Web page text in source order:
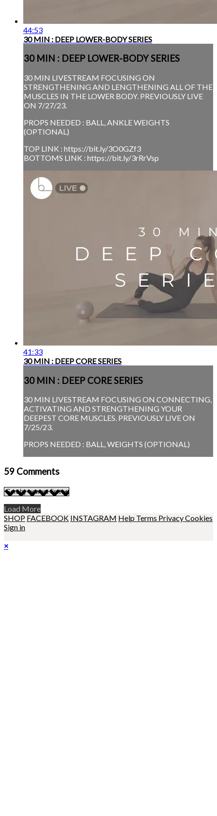
44:53
30 MIN : DEEP LOWER-BODY SERIES
30 MIN : DEEP LOWER-BODY SERIES
30 MIN LIVESTREAM FOCUSING ON
STRENGTHENING AND LENGTHENING ALL OF THE
MUSCLES IN THE LOWER BODY. PREVIOUSLY LIVE
ON 7/27/23.
PROPS NEEDED : BALL, ANKLE WEIGHTS
(OPTIONAL)
TOP LINK : https://bit.ly/3O0GZf3
BOTTOMS LINK : https://bit.ly/3rRrVsp
41:33
30 MIN : DEEP CORE SERIES
30 MIN : DEEP CORE SERIES
30 MIN LIVESTREAM FOCUSING ON CONNECTING,
ACTIVATING AND STRENGTHENING YOUR
DEEPEST CORE MUSCLES. PREVIOUSLY LIVE ON
7/25/23.
PROPS NEEDED : BALL, WEIGHTS (OPTIONAL)
59 Comments
Load More
SHOP FACEBOOK INSTAGRAM Help Terms PrivacyCookies
Sign in
×